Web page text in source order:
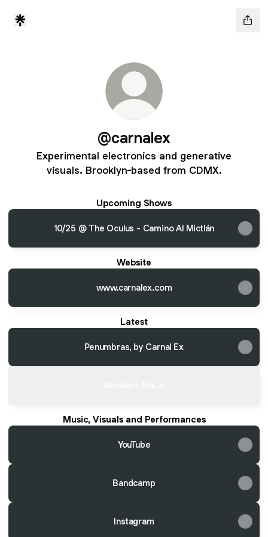
@carnalex
Experimental electronics and generative
visuals. Brooklyn-based from CDMX.
Upcoming Shows
10/25 @ The Oculus - Camino Al Mictlán
Website
www.carnalex.com
Latest
Penumbras, by Carnal Ex
Music, Visuals and Performances
YouTube
Bandcamp
Instagram